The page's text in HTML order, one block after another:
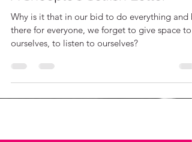
A Sheeple's Selfish Letter
Why is it that in our bid to do everything and
ourselves, to listen to ourselves?